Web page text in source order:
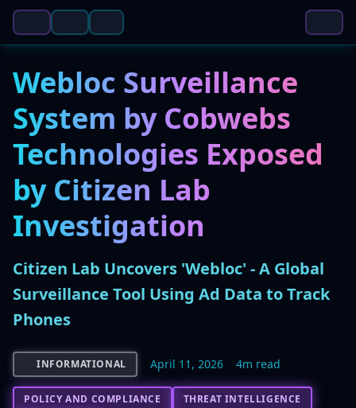
Webloc Surveillance
System by Cobwebs
Technologies Exposed
by Citizen Lab
Investigation
Citizen Lab Uncovers 'Webloc' - A Global
Surveillance Tool Using Ad Data to Track
Phones
INFORMATIONAL April 11, 2026 4m read
POLICY AND COMPLIANCE
THREAT INTELLIGENCE